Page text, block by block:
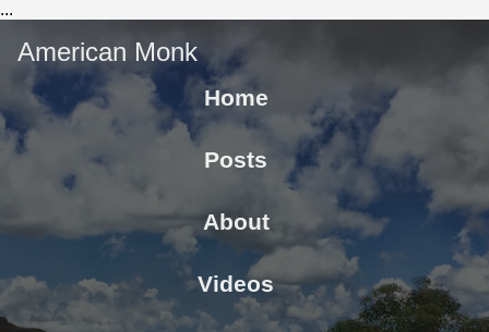
...
American Monk
Home
Posts
About
Videos